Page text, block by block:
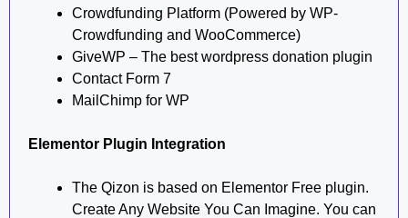
Crowdfunding Platform (Powered by WP-
Crowdfunding and WooCommerce)
GiveWP – The best wordpress donation plugin
Contact Form 7
MailChimp for WP
Elementor Plugin Integration
The Qizon is based on Elementor Free plugin.
Create Any Website You Can Imagine. You can